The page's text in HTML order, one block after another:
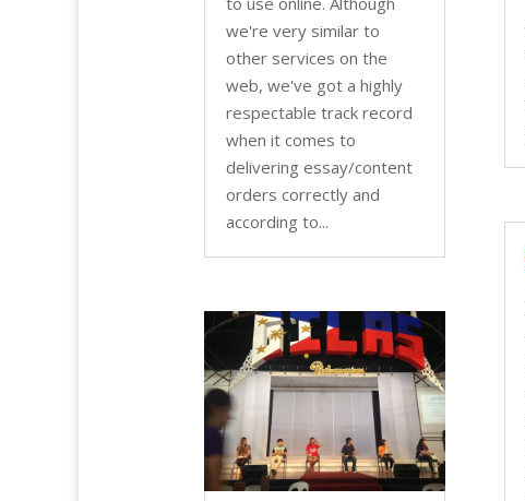
we're very similar to
other services on the
web, we've got a highly
respectable track record
when it comes to
delivering essay/content
orders correctly and
according to...